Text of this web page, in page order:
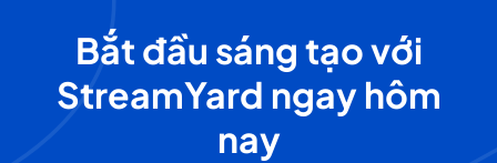
Bắt đầu sáng tạo với
StreamYard ngay hôm
nay